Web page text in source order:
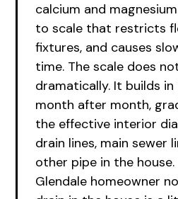
calcium and
to scale that restricts
fixtures, and causes
time. The scale does
dramatically. It builds in
month after month,
the effective interior
drain lines, main sewer
other pipe in the
Glendale homeowner